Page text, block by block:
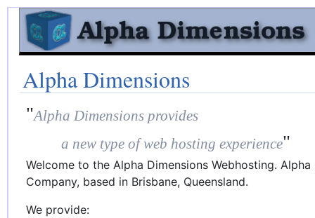
Alpha Dimensions
"Alpha Dimensions provides
a new type of web hosting experience"
Welcome to the Alpha Dimensions Webhosting.
Company, based in Brisbane, Queensland.
We provide: